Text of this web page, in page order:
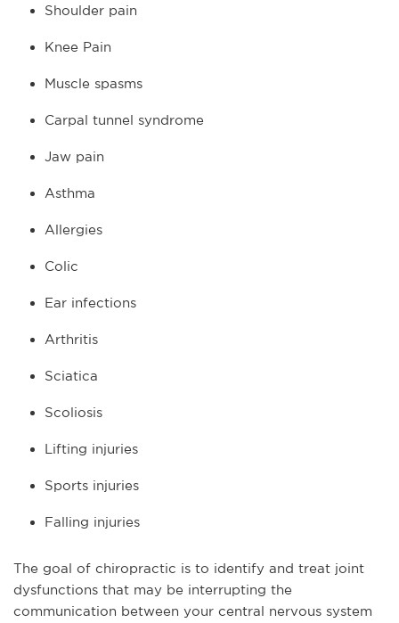
Shoulder pain
Knee Pain
Muscle spasms
Carpal tunnel syndrome
Jaw pain
Asthma
Allergies
Colic
Ear infections
Arthritis
Sciatica
Scoliosis
Lifting injuries
Sports injuries
Falling injuries
The goal of chiropractic is to identify and treat joint
dysfunctions that may be interrupting the
communication between your central nervous system